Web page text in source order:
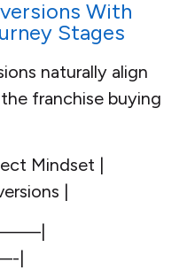
With
Stages
naturally align
franchise buying
Mindset |
|
|